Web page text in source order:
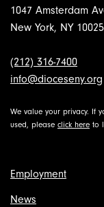
1047 Amsterdam
New York, NY 10025
(212) 316-7400
info@dioceseny.org
We value your privacy. If
used, please click here to
Employment
News